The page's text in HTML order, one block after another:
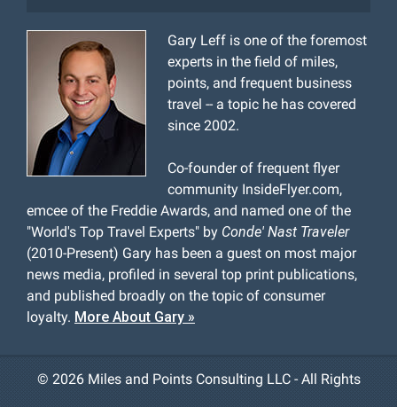
Gary Leff is one of the foremost
experts in the field of miles,
points, and frequent business
travel -- a topic he has covered
since 2002.
Co-founder of frequent flyer
community InsideFlyer.com,
emcee of the Freddie Awards, and named one of the
"World's Top Travel Experts" by Conde' Nast Traveler
(2010-Present) Gary has been a guest on most major
news media, profiled in several top print publications,
and published broadly on the topic of consumer
loyalty. More About Gary »
© 2026 Miles and Points Consulting LLC - All Rights